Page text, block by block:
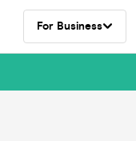
For Business